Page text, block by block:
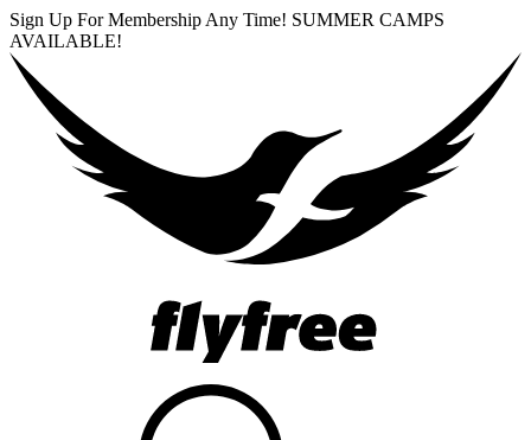
Sign Up For Membership Any Time! SUMMER CAMPS
AVAILABLE!